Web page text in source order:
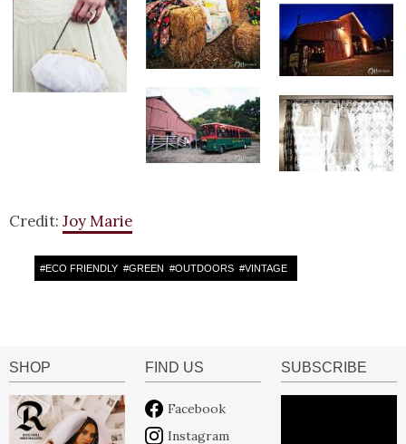
Credit: Joy Marie
#ECO FRIENDLY #GREEN #OUTDOORS #VINTAGE
SHOP FIND US
Facebook
Instagram
SUBSCRIBE